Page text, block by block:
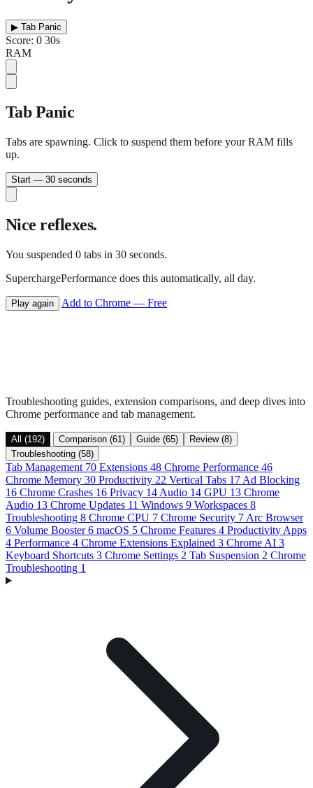
▶ Tab Panic
Score: 0 30s
RAM
Tab Panic
Tabs are spawning. Click to suspend them before your RAM fills
up.
Start — 30 seconds
Nice reflexes.
You suspended 0 tabs in 30 seconds.
SuperchargePerformance does this automatically, all day.
Play again Add to Chrome — Free
Troubleshooting guides, extension comparisons, and deep dives into
Chrome performance and tab management.
All (192) Comparison (61) Guide (65)
Review (8)
Troubleshooting (58)
Tab Management 70 Extensions 48 Chrome Performance 46
Chrome Memory 30 Productivity 22 Vertical Tabs 17 Ad Blocking
16 Chrome Crashes 16 Privacy 14 Audio 14 GPU 13 Chrome
Audio 13 Chrome Updates 11 Windows 9 Workspaces 8
Troubleshooting 8 Chrome CPU 7 Chrome Security 7 Arc Browser
6 Volume Booster6 macOS 5 Chrome Features 4 Productivity Apps
4 Performance 4 Chrome Extensions Explained 3 Chrome AI 3
Keyboard Shortcuts 3 Chrome Settings 2 Tab Suspension 2 Chrome
Troubleshooting 1